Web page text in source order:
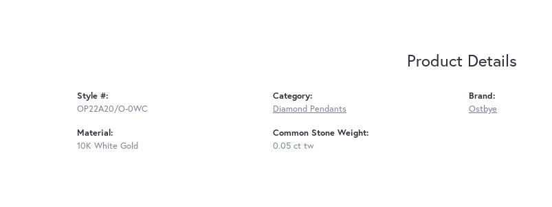
Product Details
Style #:
OP22A20/O-0WC
Material:
10K White Gold
Category:
Diamond Pendants
Common Stone Weight:
0.05 ct tw
Brand:
Ostbye